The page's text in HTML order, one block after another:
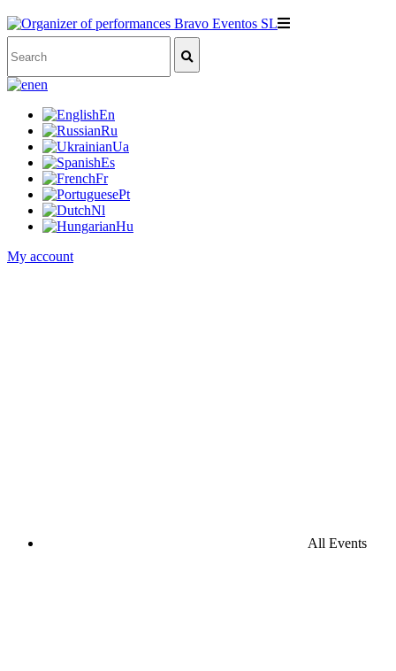
en
En
Ru
Ua
Es
Fr
Pt
Nl
Hu
My account
All Events